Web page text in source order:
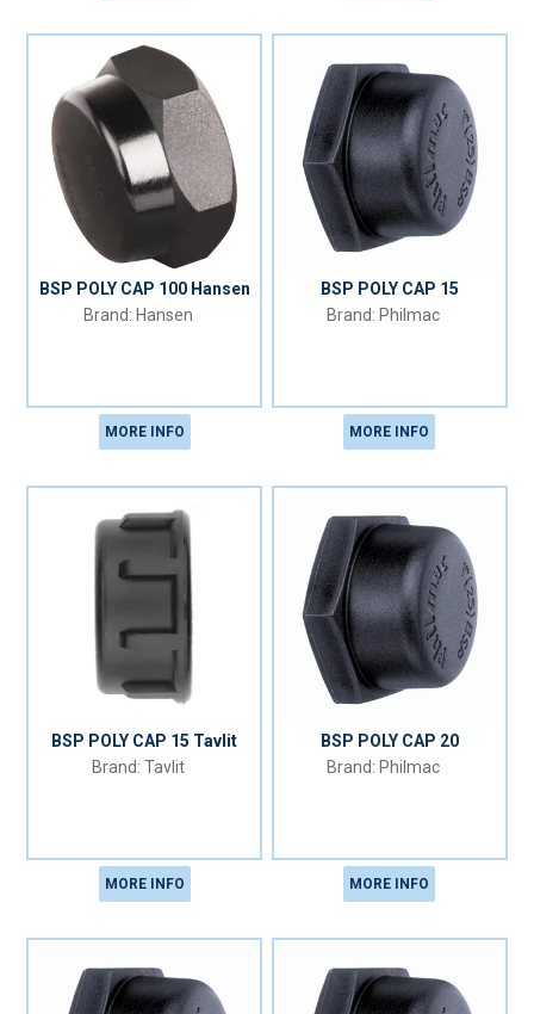
BSP POLY CAP 100 Hansen
Hansen
MORE INFO
BSP POLY CAP 15
Philmac
MORE INFO
BSP POLY CAP 15 Tavlit
Tavlit
MORE INFO
BSP POLY CAP 20
Philmac
MORE INFO